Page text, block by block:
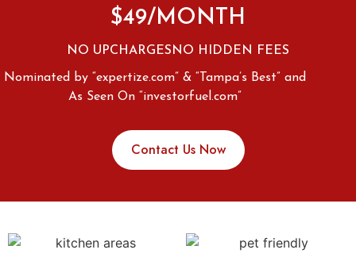
$49/MONTH
NO UPCHARGES NO HIDDEN FEES
Nominated by “expertize.com” & “Tampa’s Best” and
As Seen On “investorfuel.com”
Contact Us Now